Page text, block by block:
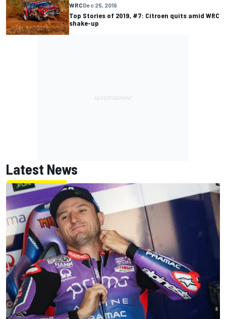
WRCDec 25, 2019
Top Stories of 2019, #7: Citroen quits amid WRC
shake-up
Latest News